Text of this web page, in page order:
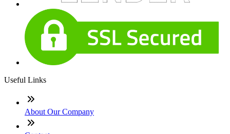
Useful Links
About Our Company